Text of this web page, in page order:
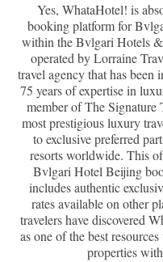
Yes, WhataHotel! is
booking platform for
within the Bvlgari Hotels
operated by Lorraine
travel agency that has been
75 years of expertise in
member of The
most prestigious luxury
to exclusive preferred
resorts worldwide. This
Bvlgari Hotel Beijing
includes authentic
rates available on other
travelers have discovered
as one of the best
properties